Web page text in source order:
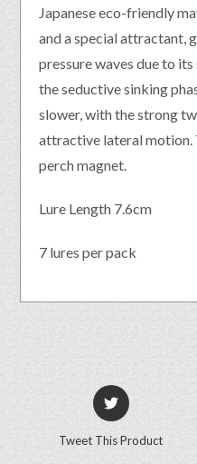
Japanese eco-friendly
and a special attractant,
pressure waves due to
the seductive sinking
slower, with the strong
attractive lateral motion.
perch magnet.
Lure Length 7.6cm
7 lures per pack
Tweet This Product